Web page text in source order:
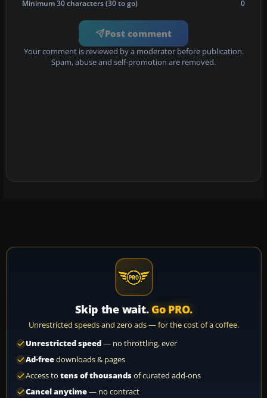
Minimum 30 characters (30 to go) 0
Post comment
Your comment is reviewed by a moderator before publication.
Spam, abuse and self-promotion are removed.
Skip the wait. Go PRO.
Unrestricted speeds and zero ads — for the cost of a coffee.
Unrestricted speed— no throttling, ever
Ad-freedownloads & pages
Access to tens of thousandsof curated add-ons
Cancel anytime— no contract